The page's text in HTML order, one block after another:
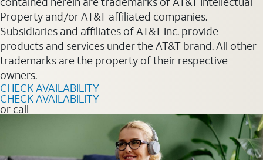
Property and/or AT&T affiliated companies.
Subsidiaries and affiliates of AT&T Inc. provide
products and services under the AT&T brand. All other
trademarks are the property of their respective
owners.
CHECK AVAILABILITY
CHECK AVAILABILITY
or call